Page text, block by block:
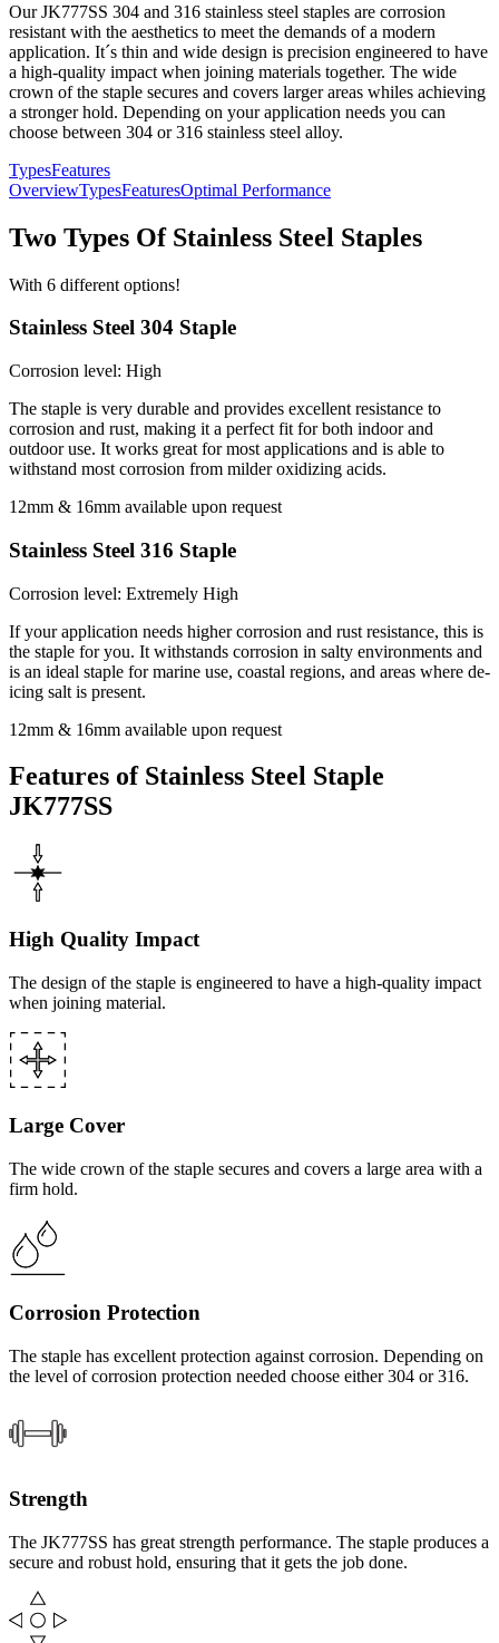
Our JK777SS 304 and 316 stainless steel staples are corrosion
resistant with the aesthetics to meet the demands of a modern
application. It´s thin and wide design is precision engineered to have
a high-quality impact when joining materials together. The wide
crown of the staple secures and covers larger areas whiles achieving
a stronger hold. Depending on your application needs you can
choose between 304 or 316 stainless steel alloy.
TypesFeatures
OverviewTypesFeaturesOptimal Performance
Two Types Of Stainless Steel Staples
With 6 different options!
Stainless Steel 304 Staple
Corrosion level: High
The staple is very durable and provides excellent resistance to
corrosion and rust, making it a perfect fit for both indoor and
outdoor use. It works great for most applications and is able to
withstand most corrosion from milder oxidizing acids.
12mm & 16mm available upon request
Stainless Steel 316 Staple
Corrosion level: Extremely High
If your application needs higher corrosion and rust resistance, this is
the staple for you. It withstands corrosion in salty environments and
is an ideal staple for marine use, coastal regions, and areas where de-
icing salt is present.
12mm & 16mm available upon request
Features of Stainless Steel Staple
JK777SS
High Quality Impact
The design of the staple is engineered to have a high-quality impact
when joining material.
Large Cover
The wide crown of the staple secures and covers a large area with a
firm hold.
Corrosion Protection
The staple has excellent protection against corrosion. Depending on
the level of corrosion protection needed choose either 304 or 316.
Strength
The JK777SS has great strength performance. The staple produces a
secure and robust hold, ensuring that it gets the job done.